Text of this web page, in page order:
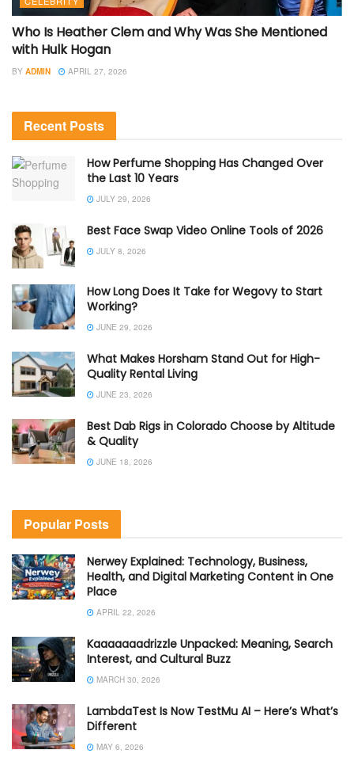
Who Is Heather Clem and Why Was She Mentioned
with Hulk Hogan
BY ADMIN APRIL 27, 2026
Recent Posts
How Perfume Shopping Has Changed Over
the Last 10 Years
JULY 29, 2026
Best Face Swap Video Online Tools of 2026
JULY 8, 2026
How Long Does It Take for Wegovy to Start
Working?
JUNE 29, 2026
What Makes Horsham Stand Out for High-
Quality Rental Living
JUNE 23, 2026
Best Dab Rigs in Colorado Choose by Altitude
& Quality
JUNE 18, 2026
Popular Posts
Nerwey Explained: Technology, Business,
Health, and Digital Marketing Content in One
Place
APRIL 22, 2026
Kaaaaaaadrizzle Unpacked: Meaning, Search
Interest, and Cultural Buzz
MARCH 30, 2026
LambdaTest Is Now TestMu AI – Here’s What’s
Different
MAY 6, 2026